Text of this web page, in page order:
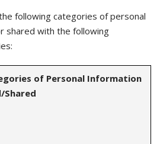
following categories of personal
shared with the following
of Personal Information
Shared